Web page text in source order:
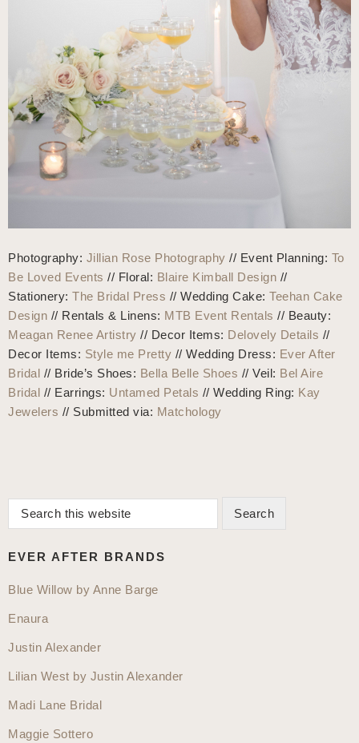
Photography: Jillian Rose Photography // Event Planning: To
Be Loved Events // Floral: Blaire Kimball Design //
Stationery: The Bridal Press // Wedding Cake: Teehan Cake
Design // Rentals & Linens: MTB Event Rentals // Beauty:
Meagan Renee Artistry // Decor Items: Delovely Details //
Decor Items: Style me Pretty // Wedding Dress: Ever After
Bridal // Bride’s Shoes: Bella Belle Shoes // Veil: Bel Aire
Bridal // Earrings: Untamed Petals // Wedding Ring: Kay
Jewelers // Submitted via: Matchology
Primary
Sidebar
Search
this
EVER AFTER BRANDS
Blue Willow by Anne Barge
Enaura
Justin Alexander
Lilian West by Justin Alexander
Madi Lane Bridal
Maggie Sottero